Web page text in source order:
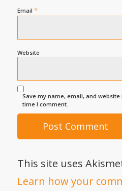
Email *
Website
Save my name, email, and
time I comment.
This site uses
Learn how your